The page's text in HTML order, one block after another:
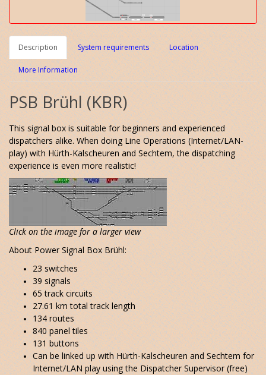
Description System requirements Location
More Information
PSB Brühl (KBR)
This signal box is suitable for beginners and experienced
dispatchers alike. When doing Line Operations (Internet/LAN-
play) with Hürth-Kalscheuren and Sechtem, the dispatching
experience is even more realistic!
Click on the image for a larger view
About Power Signal Box Brühl:
23 switches
39 signals
65 track circuits
27.61 km total track length
134 routes
840 panel tiles
131 buttons
Can be linked up with Hürth-Kalscheuren and Sechtem for
Internet/LAN play using the Dispatcher Supervisor (free)